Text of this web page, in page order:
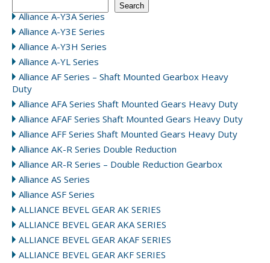
Search
Alliance A-Y3A Series
Alliance A-Y3E Series
Alliance A-Y3H Series
Alliance A-YL Series
Alliance AF Series – Shaft Mounted Gearbox Heavy
Duty
Alliance AFA Series Shaft Mounted Gears Heavy Duty
Alliance AFAF Series Shaft Mounted Gears Heavy Duty
Alliance AFF Series Shaft Mounted Gears Heavy Duty
Alliance AK-R Series Double Reduction
Alliance AR-R Series – Double Reduction Gearbox
Alliance AS Series
Alliance ASF Series
ALLIANCE BEVEL GEAR AK SERIES
ALLIANCE BEVEL GEAR AKA SERIES
ALLIANCE BEVEL GEAR AKAF SERIES
ALLIANCE BEVEL GEAR AKF SERIES